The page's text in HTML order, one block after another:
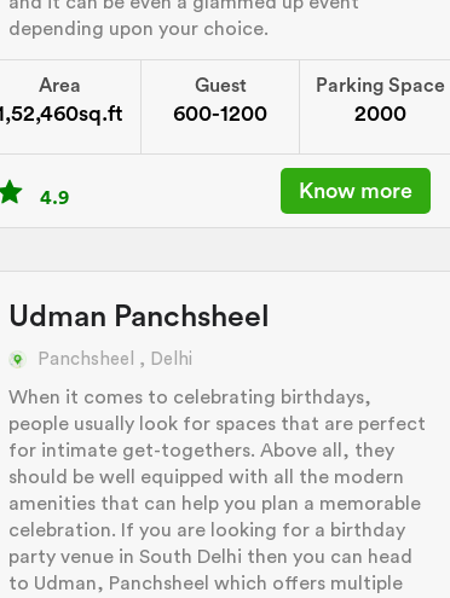
depending upon your choice.
Area Guest
600-1200
Parking Space
2000
4.9 Know more
Udman Panchsheel
Panchsheel , Delhi
When it comes to celebrating birthdays,
people usually look for spaces that are perfect
for intimate get-togethers. Above all, they
should be well equipped with all the modern
amenities that can help you plan a memorable
celebration. If you are looking for a birthday
party venue in South Delhi then you can head
to Udman, Panchsheel which offers multiple